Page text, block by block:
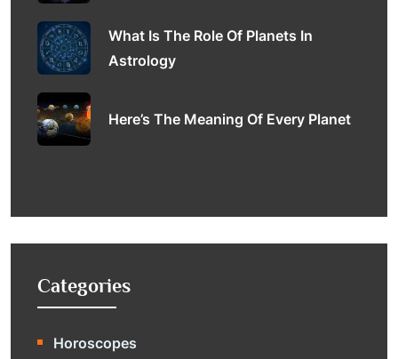
What Is The Role Of Planets In
Astrology
Here’s The Meaning Of Every Planet
Categories
Horoscopes